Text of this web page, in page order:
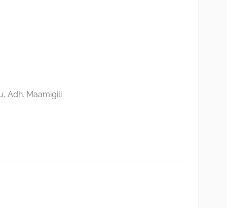
Adh. Maamigili